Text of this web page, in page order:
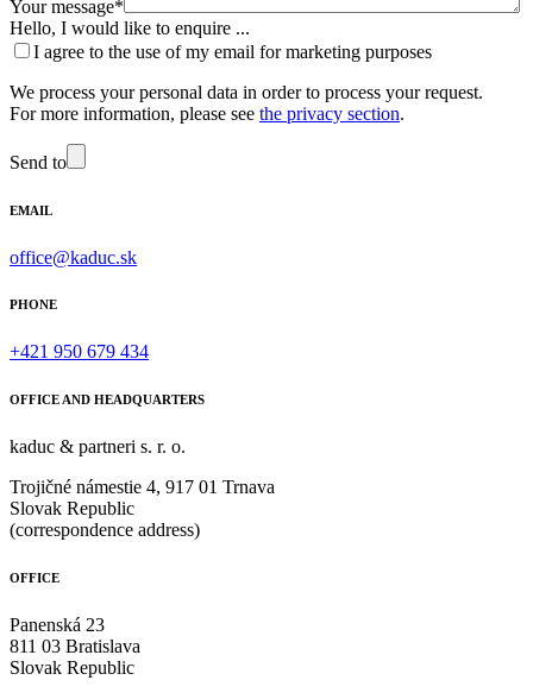
Your message*
Hello, I would like to enquire ...
I agree to the use of my email for marketing purposes
We process your personal data in order to process your request.
For more information, please see the privacy section.
Send to
EMAIL
office@kaduc.sk
PHONE
+421 950 679 434
OFFICE AND HEADQUARTERS
kaduc & partneri s. r. o.
Trojičné námestie 4, 917 01 Trnava
Slovak Republic
(correspondence address)
OFFICE
Panenská 23
811 03 Bratislava
Slovak Republic